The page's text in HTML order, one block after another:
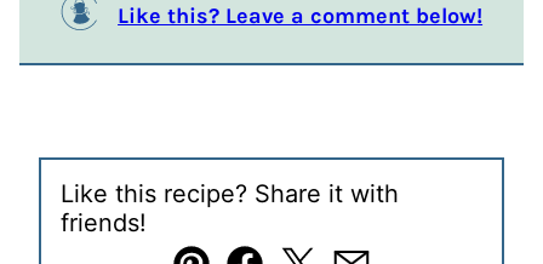
Like this? Leave a comment below!
Like this recipe? Share it with
friends!